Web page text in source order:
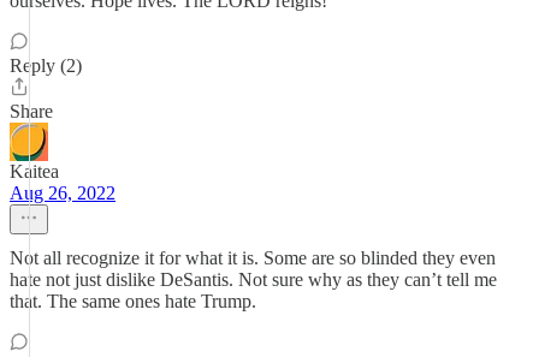
Reply (2)
Share
Kaitea
Aug 26, 2022
Not all recognize it for what it is. Some are so blinded they even
hate not just dislike DeSantis. Not sure why as they can’t tell me
that. The same ones hate Trump.